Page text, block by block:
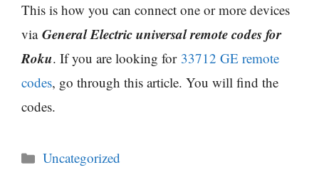
This is how you can connect one or more devices
via General Electric universal remote codes for
Roku. If you are looking for 33712 GE remote
codes, go through this article. You will find the
codes.
Categories
Uncategorized